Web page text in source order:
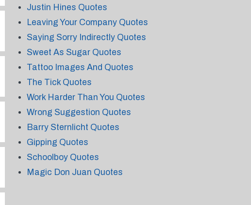
Justin Hines Quotes
Leaving Your Company Quotes
Saying Sorry Indirectly Quotes
Sweet As Sugar Quotes
Tattoo Images And Quotes
The Tick Quotes
Work Harder Than You Quotes
Wrong Suggestion Quotes
Barry Sternlicht Quotes
Gipping Quotes
Schoolboy Quotes
Magic Don Juan Quotes